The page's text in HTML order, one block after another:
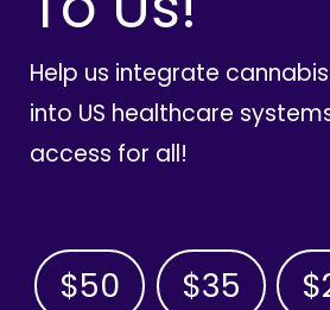
Help us integrate
into US healthcare
access for all!
$50 $35